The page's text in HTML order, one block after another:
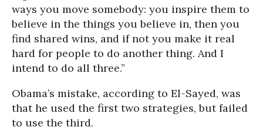
ways you move somebody: you inspire them to
believe in the things you believe in, then you
find shared wins, and if not you make it real
hard for people to do another thing. And I
intend to do all three.”
Obama’s mistake, according to El-Sayed, was
that he used the first two strategies, but failed
to use the third.